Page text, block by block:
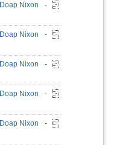
Doap Nixon -
Doap Nixon -
Doap Nixon -
Doap Nixon -
Doap Nixon -